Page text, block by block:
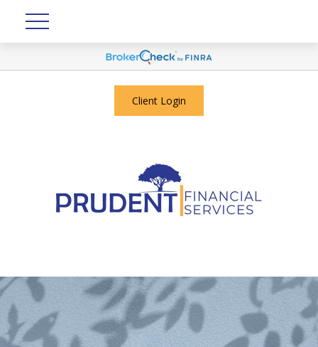
Client Login